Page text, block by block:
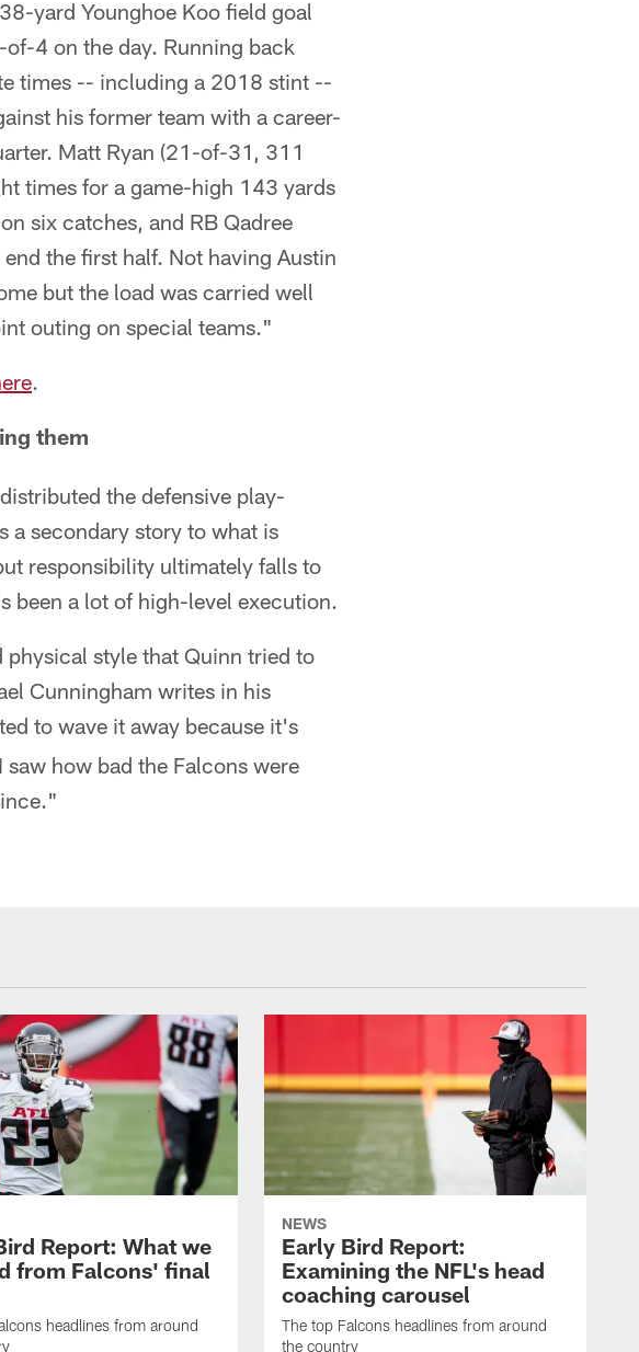
yard Younghoe Koo field goal
4 on the day. Running back
times -- including a 2018 stint --
his former team with a career-
Matt Ryan (21-of-31, 311
times for a game-high 143 yards
six catches, and RB Qadree
the first half. Not having Austin
but the load was carried well
outing on special teams."
.
them
the defensive play-
a secondary story to what is
responsibility ultimately falls to
been a lot of high-level execution.
style that Quinn tried to
Cunningham writes in his
to wave it away because it's
how bad the Falcons were
Report: What we
from Falcons' final
headlines from around
NEWS
Early Bird Report:
Examining the NFL's head
coaching carousel
The top Falcons headlines from around
the country